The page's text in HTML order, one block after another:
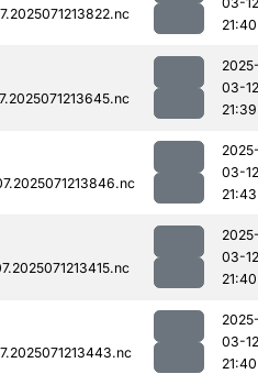
21:40
03-12
21:39
03-12
21:43
03-12
21:40
03-12
21:40